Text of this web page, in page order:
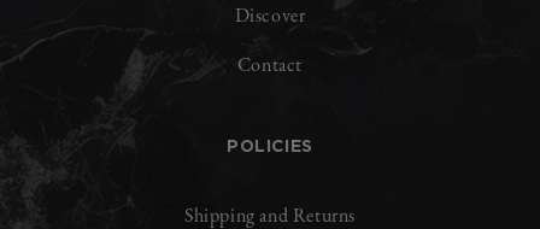
Discover
Contact
POLICIES
Shipping and Returns